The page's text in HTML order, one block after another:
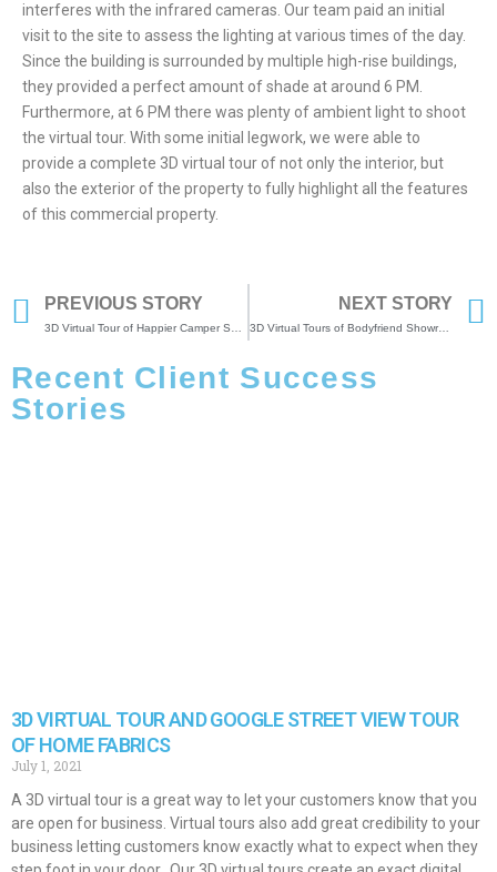
interferes with the infrared cameras. Our team paid an initial
visit to the site to assess the lighting at various times of the day.
Since the building is surrounded by multiple high-rise buildings,
they provided a perfect amount of shade at around 6 PM.
Furthermore, at 6 PM there was plenty of ambient light to shoot
the virtual tour. With some initial legwork, we were able to
provide a complete 3D virtual tour of not only the interior, but
also the exterior of the property to fully highlight all the features
of this commercial property.
PREVIOUS STORY NEXT STORY
3D Virtual Tours of Bodyfriend Showrooms
Recent Client Success
Stories
3D VIRTUAL TOUR AND GOOGLE STREET VIEW TOUR
OF HOME FABRICS
July 1, 2021
A 3D virtual tour is a great way to let your customers know that you
are open for business. Virtual tours also add great credibility to your
business letting customers know exactly what to expect when they